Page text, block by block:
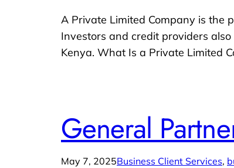
A Private Limited Company is the
Investors and credit providers
Kenya. What Is a Private Limited
General
May 7, 2025Business Client Services,